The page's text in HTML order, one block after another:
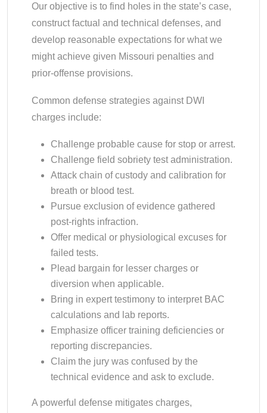
Our objective is to find holes in the state’s case,
construct factual and technical defenses, and
develop reasonable expectations for what we
might achieve given Missouri penalties and
prior-offense provisions.
Common defense strategies against DWI
charges include:
Challenge probable cause for stop or arrest.
Challenge field sobriety test administration.
Attack chain of custody and calibration for
breath or blood test.
Pursue exclusion of evidence gathered
post-rights infraction.
Offer medical or physiological excuses for
failed tests.
Plead bargain for lesser charges or
diversion when applicable.
Bring in expert testimony to interpret BAC
calculations and lab reports.
Emphasize officer training deficiencies or
reporting discrepancies.
Claim the jury was confused by the
technical evidence and ask to exclude.
A powerful defense mitigates charges,